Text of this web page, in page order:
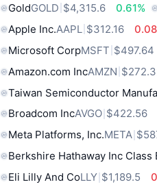
GoldGOLD $4,315.6 0.61%
Apple Inc.AAPL $312.16
Microsoft CorpMSFT $497.64
Amazon.com IncAMZN
Taiwan Semiconductor
Broadcom IncAVGO $422.56
Meta Platforms, Inc.META
Berkshire Hathaway Inc Class
Eli Lilly And CoLLY $1,189.5